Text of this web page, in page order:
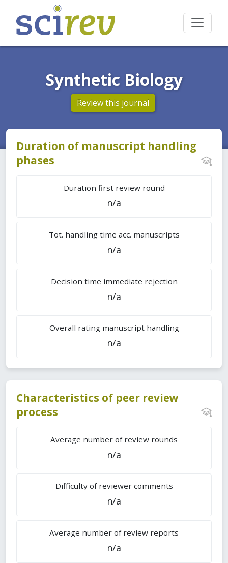
Synthetic Biology
Review this journal
Duration of manuscript handling
phases
Duration first review round
n/a
Tot. handling time acc. manuscripts
n/a
Decision time immediate rejection
n/a
Overall rating manuscript handling
n/a
Characteristics of peer review
process
Average number of review rounds
n/a
Difficulty of reviewer comments
n/a
Average number of review reports
n/a